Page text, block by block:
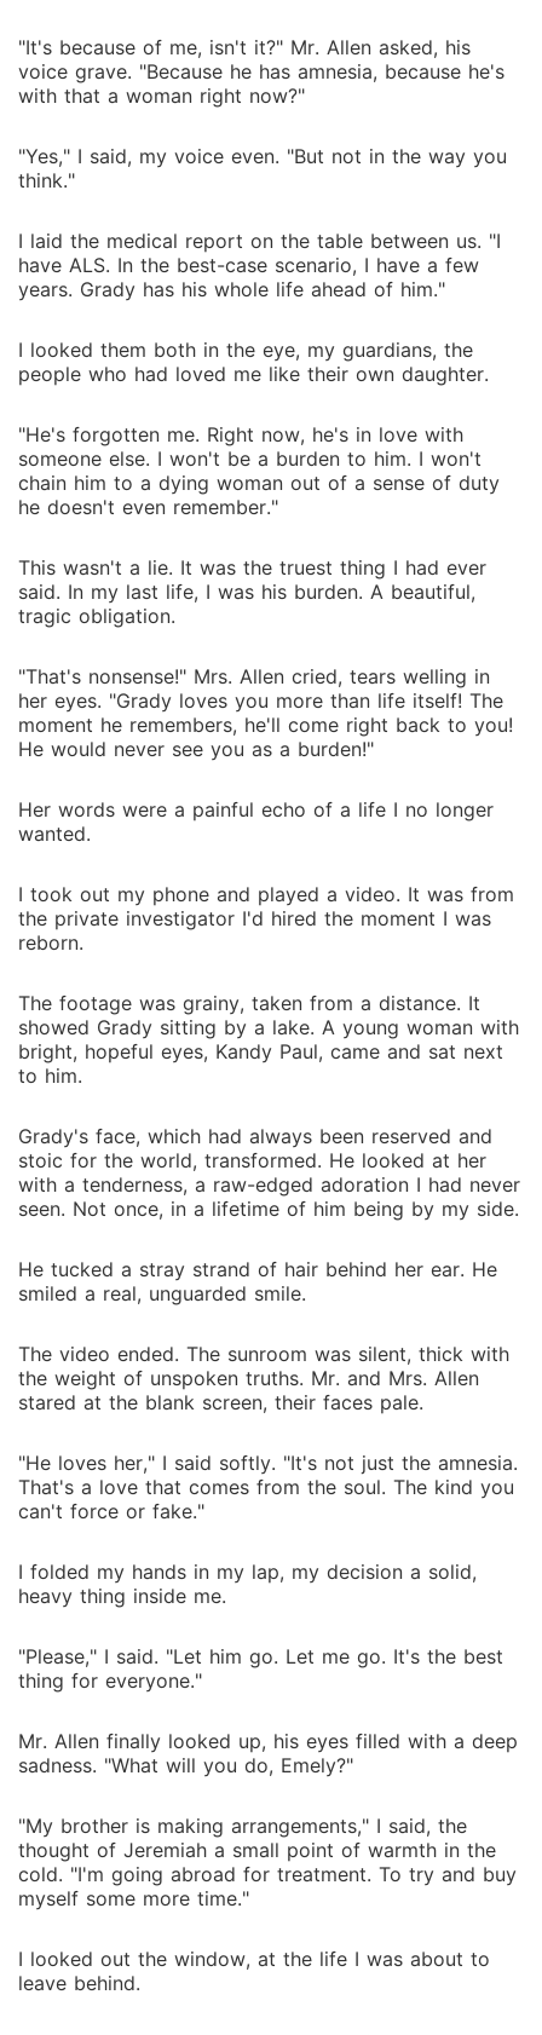
"It's because of me, isn't it?" Mr. Allen asked, his
voice grave. "Because he has amnesia, because he's
with that a woman right now?"
"Yes," I said, my voice even. "But not in the way you
think."
I laid the medical report on the table between us. "I
have ALS. In the best-case scenario, I have a few
years. Grady has his whole life ahead of him."
I looked them both in the eye, my guardians, the
people who had loved me like their own daughter.
"He's forgotten me. Right now, he's in love with
someone else. I won't be a burden to him. I won't
chain him to a dying woman out of a sense of duty
he doesn't even remember."
This wasn't a lie. It was the truest thing I had ever
said. In my last life, I was his burden. A beautiful,
tragic obligation.
"That's nonsense!" Mrs. Allen cried, tears welling in
her eyes. "Grady loves you more than life itself! The
moment he remembers, he'll come right back to you!
He would never see you as a burden!"
Her words were a painful echo of a life I no longer
wanted.
I took out my phone and played a video. It was from
the private investigator I'd hired the moment I was
reborn.
The footage was grainy, taken from a distance. It
showed Grady sitting by a lake. A young woman with
bright, hopeful eyes, Kandy Paul, came and sat next
to him.
Grady's face, which had always been reserved and
stoic for the world, transformed. He looked at her
with a tenderness, a raw-edged adoration I had never
seen. Not once, in a lifetime of him being by my side.
He tucked a stray strand of hair behind her ear. He
smiled a real, unguarded smile.
The video ended. The sunroom was silent, thick with
the weight of unspoken truths. Mr. and Mrs. Allen
stared at the blank screen, their faces pale.
"He loves her," I said softly. "It's not just the amnesia.
That's a love that comes from the soul. The kind you
can't force or fake."
I folded my hands in my lap, my decision a solid,
heavy thing inside me.
"Please," I said. "Let him go. Let me go. It's the best
thing for everyone."
Mr. Allen finally looked up, his eyes filled with a deep
sadness. "What will you do, Emely?"
"My brother is making arrangements," I said, the
thought of Jeremiah a small point of warmth in the
cold. "I'm going abroad for treatment. To try and buy
myself some more time."
I looked out the window, at the life I was about to
leave behind.